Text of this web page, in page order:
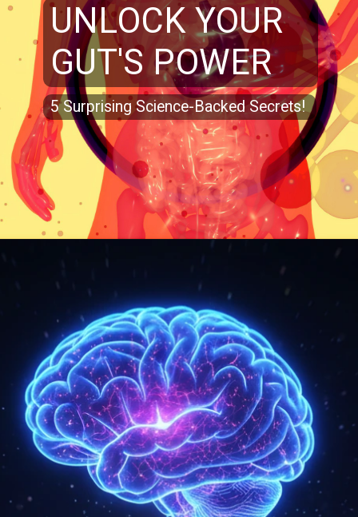
UNLOCK YOUR
GUT'S POWER
5 Surprising Science-Backed Secrets!